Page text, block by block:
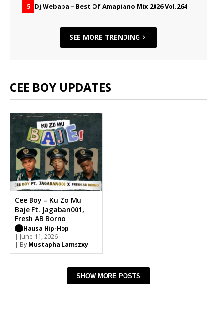
5 Dj Webaba – Best Of Amapiano Mix 2026 Vol.264
SEE MORE TRENDING
CEE BOY UPDATES
Cee Boy – Ku Zo Mu
Baje Ft. Jagaban001,
Fresh AB Borno
Hausa Hip-Hop
| June 11, 2026
| By Mustapha Lamszxy
SHOW MORE POSTS